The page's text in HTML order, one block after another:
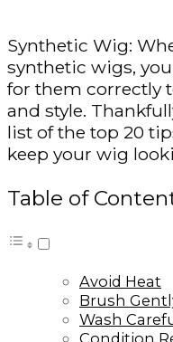
Synthetic Wig:
synthetic wigs,
for them correctly
and style.
list of the top 20
keep your wig
Table of
Avoid Heat
Brush
Wash